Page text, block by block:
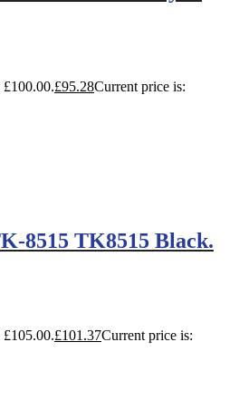
£95.28Current price is:
8515 TK8515 Black.
£101.37Current price is: